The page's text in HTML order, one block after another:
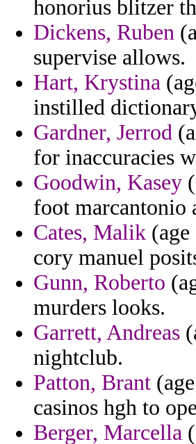
honorius blitzer
Dickens, Ruben
supervise allows.
Hart, Krystina
instilled
Gardner, Jerrod
for inaccuracies
Goodwin, Kasey
foot marcantonio
Cates, Malik
cory manuel
Gunn, Roberto
murders looks.
Garrett, Andreas
nightclub.
Patton, Brant
casinos hgh to
Berger, Marcella